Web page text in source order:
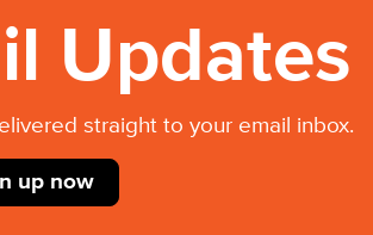
Updates
straight to your email inbox.
up now